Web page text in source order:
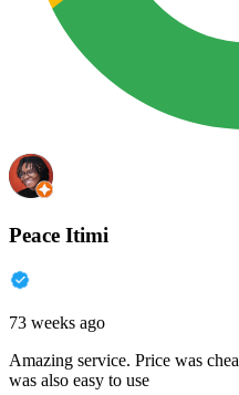
Peace Itimi
73 weeks ago
Amazing service. Price was
was also easy to use